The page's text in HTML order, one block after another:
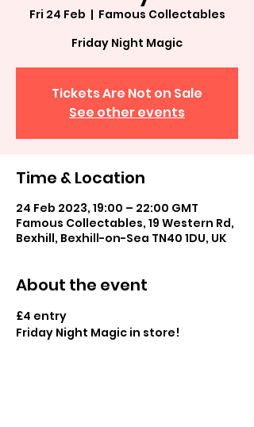
Fri 24 Feb
  |
Famous Collectables
Friday Night Magic
Tickets Are Not on Sale
See other events
Time & Location
24 Feb 2023, 19:00 – 22:00 GMT
Famous Collectables, 19 Western Rd,
Bexhill, Bexhill-on-Sea TN40 1DU, UK
About the event
£4 entry
Friday Night Magic in store!